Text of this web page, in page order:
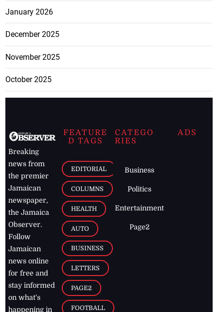
January 2026
December 2025
November 2025
October 2025
Breaking
news from
the premier
Jamaican
newspaper,
the Jamaica
Observer.
Follow
Jamaican
news online
for free and
stay informed
on what's
happening in
FEATURE
D TAGS
EDITORIAL
COLUMNS
HEALTH
AUTO
BUSINESS
LETTERS
PAGE2
FOOTBALL
CATEGO
RIES
Business
Politics
Entertainment
Page2
ADS